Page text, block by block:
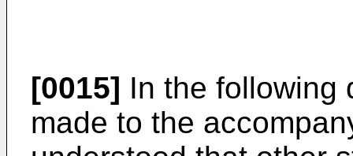
[0015] In the following
made to the